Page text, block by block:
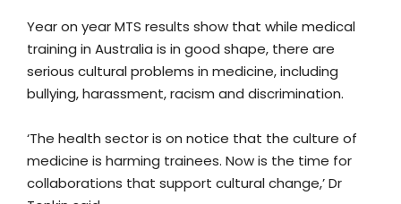
Year on year MTS results show that while medical
training in Australia is in good shape, there are
serious cultural problems in medicine, including
bullying, harassment, racism and discrimination.
‘The health sector is on notice that the culture of
medicine is harming trainees. Now is the time for
collaborations that support cultural change,’ Dr